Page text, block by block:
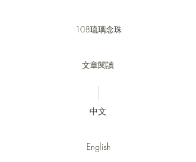
108琉璃念珠
文章閱讀
中文
English